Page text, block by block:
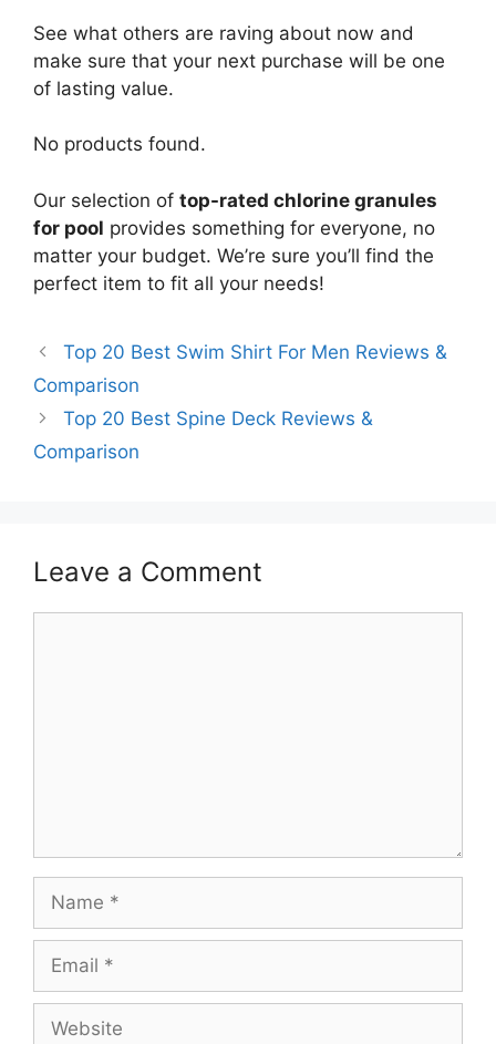
See what others are raving about now and
make sure that your next purchase will be one
of lasting value.
No products found.
Our selection of top-rated chlorine granules
for pool provides something for everyone, no
matter your budget. We’re sure you’ll find the
perfect item to fit all your needs!
Top 20 Best Swim Shirt For Men Reviews &
Comparison
Top 20 Best Spine Deck Reviews &
Comparison
Leave a Comment